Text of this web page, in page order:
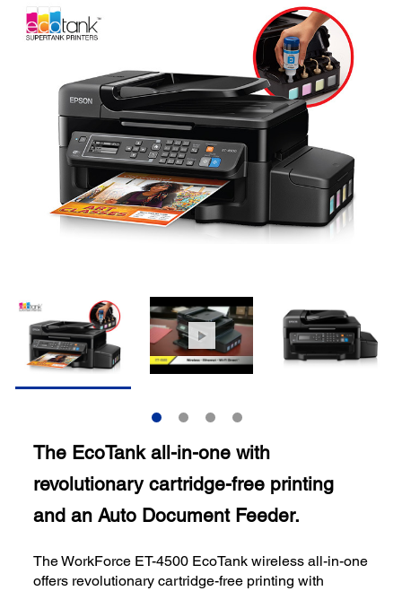
The EcoTank all-in-one with
revolutionary cartridge-free printing
and an Auto Document Feeder.
The WorkForce ET-4500 EcoTank wireless all-in-one
offers revolutionary cartridge-free printing with